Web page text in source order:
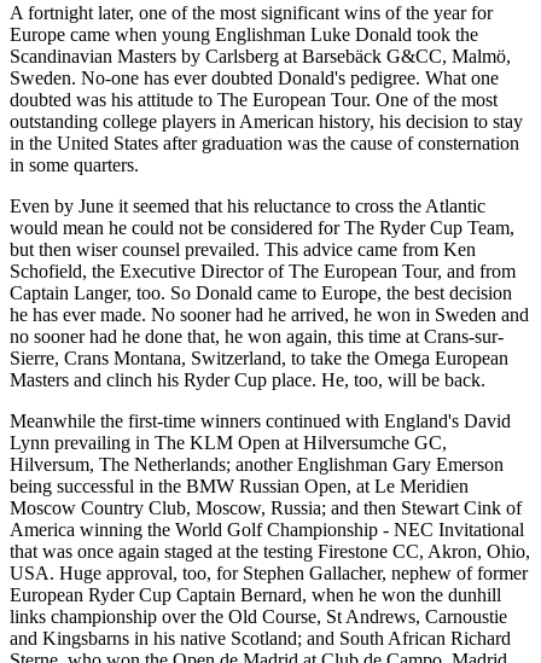
A fortnight later, one of the most significant wins of the year for
Europe came when young Englishman Luke Donald took the
Scandinavian Masters by Carlsberg at Barsebäck G&CC, Malmö,
Sweden. No-one has ever doubted Donald's pedigree. What one
doubted was his attitude to The European Tour. One of the most
outstanding college players in American history, his decision to stay
in the United States after graduation was the cause of consternation
in some quarters.
Even by June it seemed that his reluctance to cross the Atlantic
would mean he could not be considered for The Ryder Cup Team,
but then wiser counsel prevailed. This advice came from Ken
Schofield, the Executive Director of The European Tour, and from
Captain Langer, too. So Donald came to Europe, the best decision
he has ever made. No sooner had he arrived, he won in Sweden and
no sooner had he done that, he won again, this time at Crans-sur-
Sierre, Crans Montana, Switzerland, to take the Omega European
Masters and clinch his Ryder Cup place. He, too, will be back.
Meanwhile the first-time winners continued with England's David
Lynn prevailing in The KLM Open at Hilversumche GC,
Hilversum, The Netherlands; another Englishman Gary Emerson
being successful in the BMW Russian Open, at Le Meridien
Moscow Country Club, Moscow, Russia; and then Stewart Cink of
America winning the World Golf Championship - NEC Invitational
that was once again staged at the testing Firestone CC, Akron, Ohio,
USA. Huge approval, too, for Stephen Gallacher, nephew of former
European Ryder Cup Captain Bernard, when he won the dunhill
links championship over the Old Course, St Andrews, Carnoustie
and Kingsbarns in his native Scotland; and South African Richard